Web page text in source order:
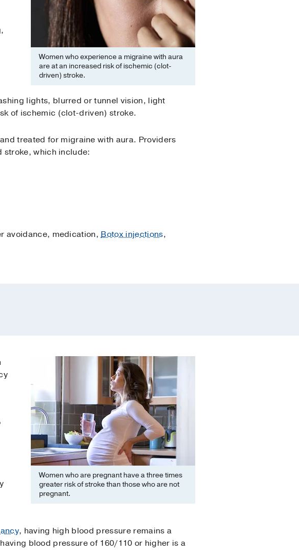
Women who experience a migraine with aura
are at an increased risk of ischemic (clot-
driven) stroke.
lights, blurred or tunnel vision, light
of ischemic (clot-driven) stroke.
treated for migraine with aura. Providers
stroke, which include:
avoidance, medication,Botox injections,
Women who are pregnant have a three times
greater risk of stroke than those who are not
pregnant.
, having high blood pressure remains a
blood pressure of 160/110 or higher is a